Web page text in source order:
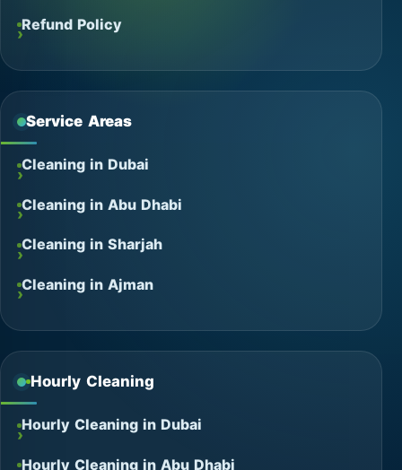
Refund Policy
Service Areas
Cleaning in Dubai
Cleaning in Abu Dhabi
Cleaning in Sharjah
Cleaning in Ajman
Hourly Cleaning
Hourly Cleaning in Dubai